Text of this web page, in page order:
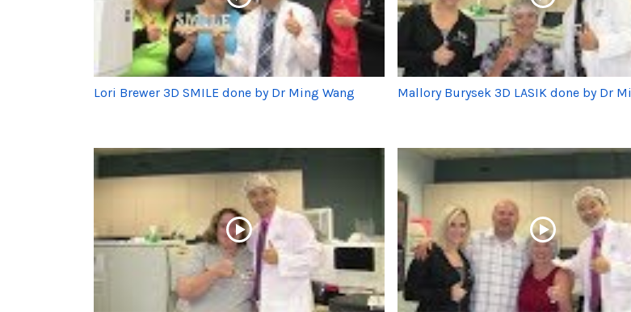
Lori Brewer 3D SMILE done by Dr Ming Wang Mallory Burysek 3D LASIK done by Dr